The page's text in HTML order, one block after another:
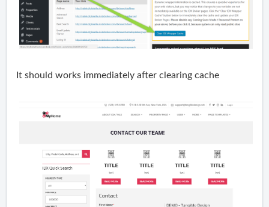
It should works immediately after clearing cache